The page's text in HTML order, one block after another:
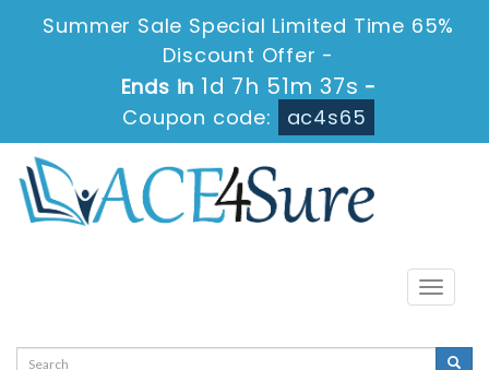
Summer Sale Special Limited Time 65%
Discount Offer -
Ends in 1d 7h 51m 37s -
Coupon code:
ac4s65
Toggle